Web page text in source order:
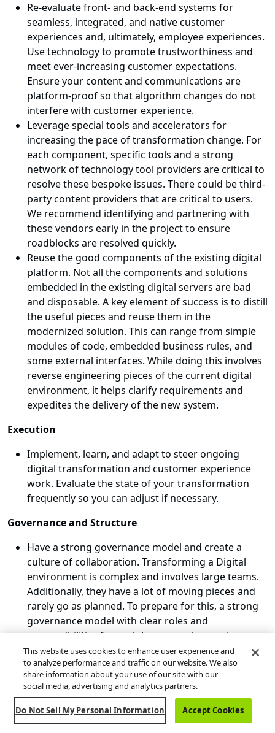
Re-evaluate front- and back-end systems for
seamless, integrated, and native customer
experiences and, ultimately, employee experiences.
Use technology to promote trustworthiness and
meet ever-increasing customer expectations.
Ensure your content and communications are
platform-proof so that algorithm changes do not
interfere with customer experience.
Leverage special tools and accelerators for
increasing the pace of transformation change. For
each component, specific tools and a strong
network of technology tool providers are critical to
resolve these bespoke issues. There could be third-
party content providers that are critical to users.
We recommend identifying and partnering with
these vendors early in the project to ensure
roadblocks are resolved quickly.
Reuse the good components of the existing digital
platform. Not all the components and solutions
embedded in the existing digital servers are bad
and disposable. A key element of success is to distill
the useful pieces and reuse them in the
modernized solution. This can range from simple
modules of code, embedded business rules, and
some external interfaces. While doing this involves
reverse engineering pieces of the current digital
environment, it helps clarify requirements and
expedites the delivery of the new system.
Execution
Implement, learn, and adapt to steer ongoing
digital transformation and customer experience
work. Evaluate the state of your transformation
frequently so you can adjust if necessary.
Governance and Structure
Have a strong governance model and create a
culture of collaboration. Transforming a Digital
environment is complex and involves large teams.
Additionally, they have a lot of moving pieces and
rarely go as planned. To prepare for this, a strong
governance model with clear roles and
responsibilities for each team member, and a
nimble decision-making process to resolve risks
and issues as soon as possible are critical to project
success.
Guidehouse's Experience in Digital
This website uses cookies to enhance user experience and
to analyze performance and traffic on our website. We also
share information about your use of our site with our
social media, advertising and analytics partners.
Do Not Sell My Personal Information Accept Cookies